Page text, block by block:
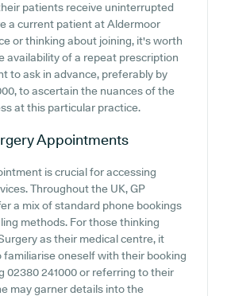
patients receive uninterrupted
a current patient at Aldermoor
or thinking about joining, it's worth
availability of a repeat prescription
to ask in advance, preferably by
to ascertain the nuances of the
at this particular practice.
Appointments
is crucial for accessing
Throughout the UK, GP
a mix of standard phone bookings
methods. For those thinking
as their medical centre, it
familiarise oneself with their booking
02380 241000 or referring to their
may garner details into the